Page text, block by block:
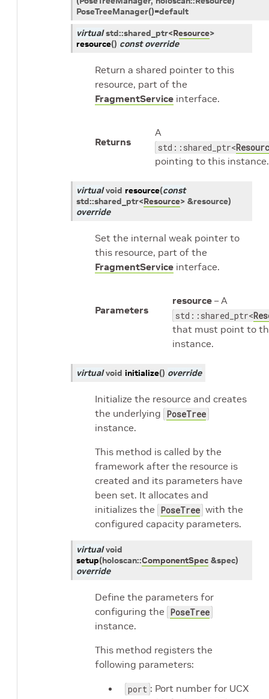
PoseTreeManager()=default
virtual std::shared_ptr<Resource>
resource() const override
Return a shared pointer to this
resource, part of the
FragmentService interface.
Returns
A
std::shared_ptr<
pointing to this instance.
virtual void resource(const
std::shared_ptr<Resource> &resource)
override
Set the internal weak pointer to
this resource, part of the
FragmentService interface.
Parameters
resource – A
std::shared_ptr<
that must point to
instance.
virtual void initialize() override
Initialize the resource and creates
the underlying PoseTree
instance.
This method is called by the
framework after the resource is
created and its parameters have
been set. It allocates and
initializes the PoseTree with the
configured capacity parameters.
virtual void
setup(holoscan::ComponentSpec &spec)
override
Define the parameters for
configuring the PoseTree
instance.
This method registers the
following parameters:
port : Port number for UCX